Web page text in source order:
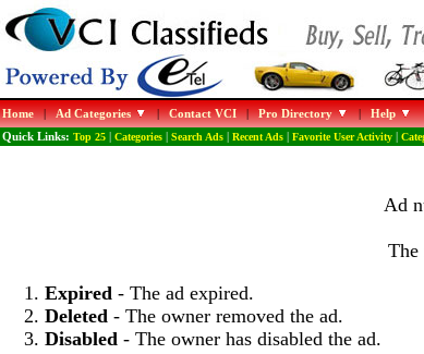
Home|Ad Categories |Contact VCI|Pro Directory |Help
Quick Links: Top 25| Categories| Search Ads| Recent Ads| Favorite User Activity|
Ad
The
Expired- The ad expired.
Deleted- The owner removed the ad.
Disabled- The owner has disabled the ad.